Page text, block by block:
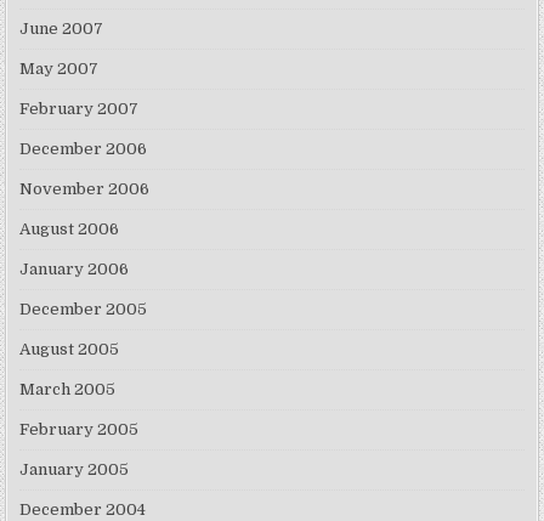
June 2007
May 2007
February 2007
December 2006
November 2006
August 2006
January 2006
December 2005
August 2005
March 2005
February 2005
January 2005
December 2004